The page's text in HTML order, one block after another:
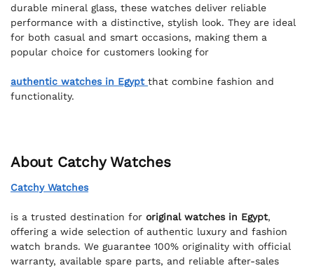
durable mineral glass, these watches deliver reliable
performance with a distinctive, stylish look. They are ideal
for both casual and smart occasions, making them a
popular choice for customers looking for
authentic watches in Egypt that combine fashion and
functionality.
About Catchy Watches
Catchy Watches
is a trusted destination for original watches in Egypt,
offering a wide selection of authentic luxury and fashion
watch brands. We guarantee 100% originality with official
warranty, available spare parts, and reliable after-sales